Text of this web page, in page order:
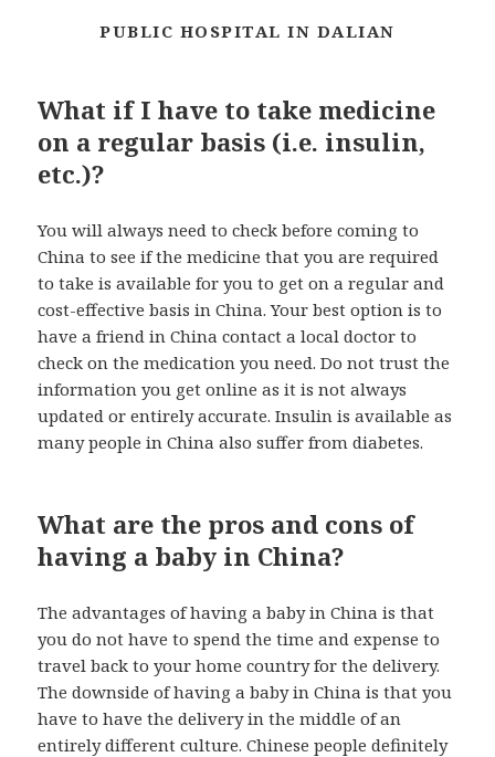
PUBLIC HOSPITAL IN DALIAN
What if I have to take medicine
on a regular basis (i.e. insulin,
etc.)?
You will always need to check before coming to
China to see if the medicine that you are required
to take is available for you to get on a regular and
cost-effective basis in China. Your best option is to
have a friend in China contact a local doctor to
check on the medication you need. Do not trust the
information you get online as it is not always
updated or entirely accurate. Insulin is available as
many people in China also suffer from diabetes.
What are the pros and cons of
having a baby in China?
The advantages of having a baby in China is that
you do not have to spend the time and expense to
travel back to your home country for the delivery.
The downside of having a baby in China is that you
have to have the delivery in the middle of an
entirely different culture. Chinese people definitely